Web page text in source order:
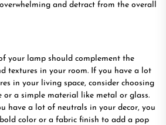
and detract from the overall
your lamp should complement the
textures in your room. If you have a lot
in your living space, consider choosing
a simple material like metal or glass.
have a lot of neutrals in your decor, you
color or a fabric finish to add a pop